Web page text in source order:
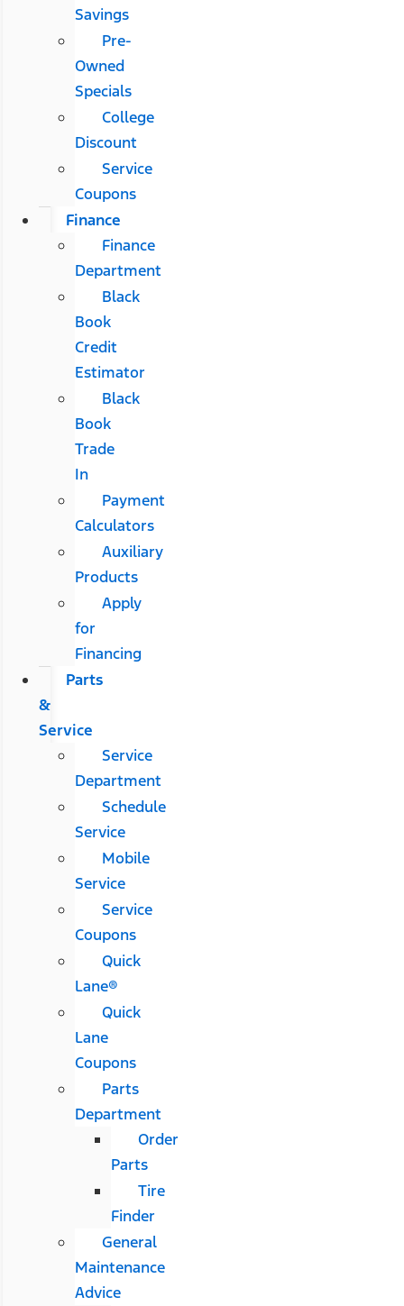
Savings
Pre-
Owned
Specials
College
Discount
Service
Coupons
Finance
Finance
Department
Black
Book
Credit
Estimator
Black
Book
Trade
In
Payment
Calculators
Auxiliary
Products
Apply
for
Financing
Parts
&
Service
Service
Department
Schedule
Service
Mobile
Service
Service
Coupons
Quick
Lane®
Quick
Lane
Coupons
Parts
Department
Order
Parts
Tire
Finder
General
Maintenance
Advice